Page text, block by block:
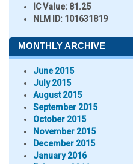
IC Value: 81.25
NLM ID: 101631819
MONTHLY ARCHIVE
June 2015
July 2015
August 2015
September 2015
October 2015
November 2015
December 2015
January 2016